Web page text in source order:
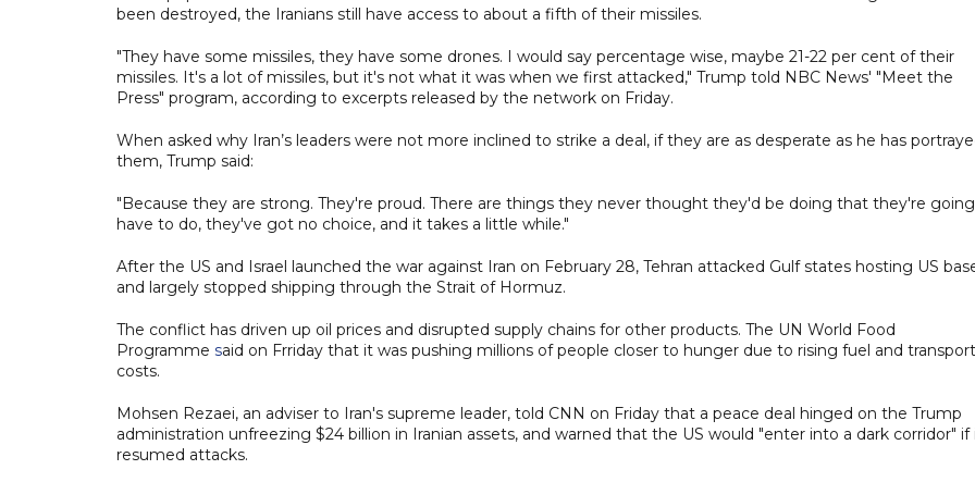
been destroyed, the Iranians still have access to about a fifth of their missiles.
"They have some missiles, they have some drones. I would say percentage wise, maybe 21-22 per cent of their
missiles. It's a lot of missiles, but it's not what it was when we first attacked," Trump told NBC News' "Meet the
Press" program, according to excerpts released by the network on Friday.
When asked why Iran’s leaders were not more inclined to strike a deal, if they are as desperate as he has
them, Trump said:
"Because they are strong. They're proud. There are things they never thought they'd be doing that they're
have to do, they've got no choice, and it takes a little while."
After the US and Israel launched the war against Iran on February 28, Tehran attacked Gulf states hosting US
and largely stopped shipping through the Strait of Hormuz.
The conflict has driven up oil prices and disrupted supply chains for other products. The UN World Food
Programme said on Frriday that it was pushing millions of people closer to hunger due to rising fuel and transport
costs.
Mohsen Rezaei, an adviser to Iran's supreme leader, told CNN on Friday that a peace deal hinged on the Trump
administration unfreezing $24 billion in Iranian assets, and warned that the US would "enter into a dark corridor" if
resumed attacks.